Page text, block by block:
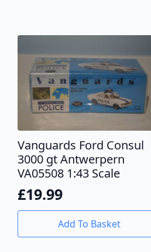
Vanguards Ford Consul
3000 gt Antwerpern
VA05508 1:43 Scale
£19.99
Add To Basket